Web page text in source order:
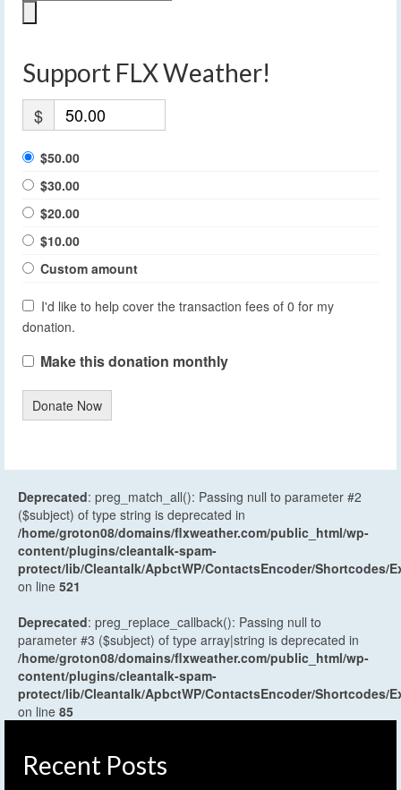
Support FLX Weather!
$
$50.00
$30.00
$20.00
$10.00
Custom amount
I'd like to help cover the transaction fees of 0 for my
donation.
Make this donation monthly
Donate Now
Deprecated: preg_match_all(): Passing null to parameter #2
($subject) of type string is deprecated in
/home/groton08/domains/flxweather.com/public_html/wp-
content/plugins/cleantalk-spam-
protect/lib/Cleantalk/ApbctWP/ContactsEncoder/Shortcodes/
on line 521
Deprecated: preg_replace_callback(): Passing null to
parameter #3 ($subject) of type array|string is deprecated in
/home/groton08/domains/flxweather.com/public_html/wp-
content/plugins/cleantalk-spam-
protect/lib/Cleantalk/ApbctWP/ContactsEncoder/Shortcodes/
on line 85
Recent Posts